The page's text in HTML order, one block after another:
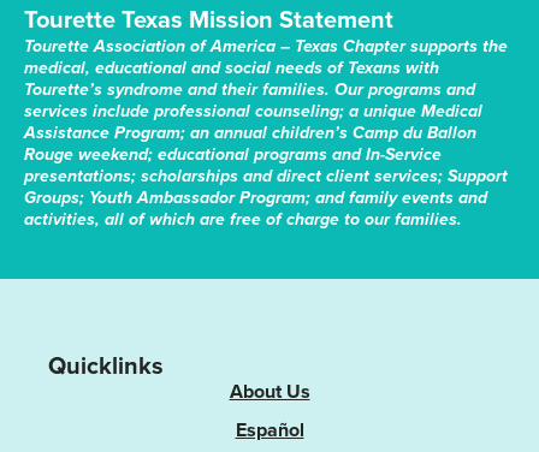
Tourette Texas Mission Statement
Tourette Association of America – Texas Chapter supports the
medical, educational and social needs of Texans with
Tourette’s syndrome and their families. Our programs and
services include professional counseling; a unique Medical
Assistance Program; an annual children’s Camp du Ballon
Rouge weekend; educational programs and In-Service
presentations; scholarships and direct client services; Support
Groups; Youth Ambassador Program; and family events and
activities, all of which are free of charge to our families.
Quicklinks
About Us
Español